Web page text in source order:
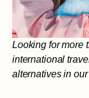
Looking for more
international
alternatives in our